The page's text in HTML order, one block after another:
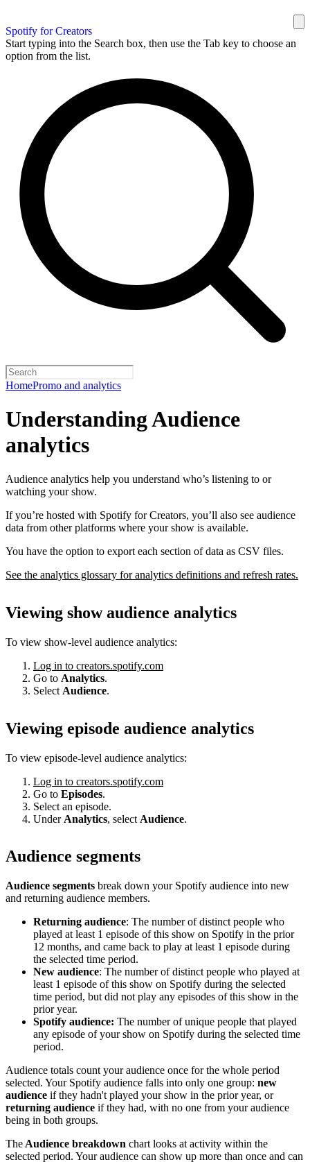
Spotify for Creators
Start typing into the Search box, then use the Tab key to choose an
option from the list.
HomePromo and analytics
Understanding Audience
analytics
Audience analytics help you understand who’s listening to or
watching your show.
If you’re hosted with Spotify for Creators, you’ll also see audience
data from other platforms where your show is available.
You have the option to export each section of data as CSV files.
See the analytics glossary for analytics definitions and refresh rates.
Viewing show audience analytics
To view show-level audience analytics:
Log in to creators.spotify.com
Go to Analytics.
Select Audience.
Viewing episode audience analytics
To view episode-level audience analytics:
Log in to creators.spotify.com
Go to Episodes.
Select an episode.
Under Analytics, select Audience.
Audience segments
Audience segments break down your Spotify audience into new
and returning audience members.
Returning audience: The number of distinct people who
played at least 1 episode of this show on Spotify in the prior
12 months, and came back to play at least 1 episode during
the selected time period.
New audience: The number of distinct people who played at
least 1 episode of this show on Spotify during the selected
time period, but did not play any episodes of this show in the
prior year.
Spotify audience: The number of unique people that played
any episode of your show on Spotify during the selected time
period.
Audience totals count your audience once for the whole period
selected. Your Spotify audience falls into only one group: new
audience if they hadn't played your show in the prior year, or
returning audience if they had, with no one from your audience
being in both groups.
The Audience breakdown chart looks at activity within the
selected period. Your audience can show up more than once and can